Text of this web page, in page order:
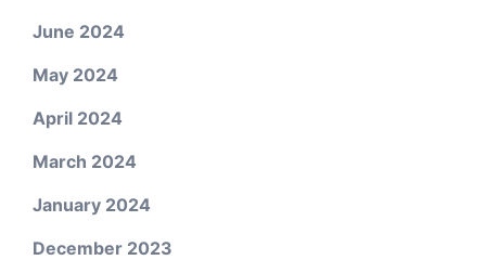
June 2024
May 2024
April 2024
March 2024
January 2024
December 2023